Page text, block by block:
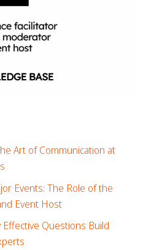
Art of Communication at
Events: The Role of the
Event Host
Questions Build